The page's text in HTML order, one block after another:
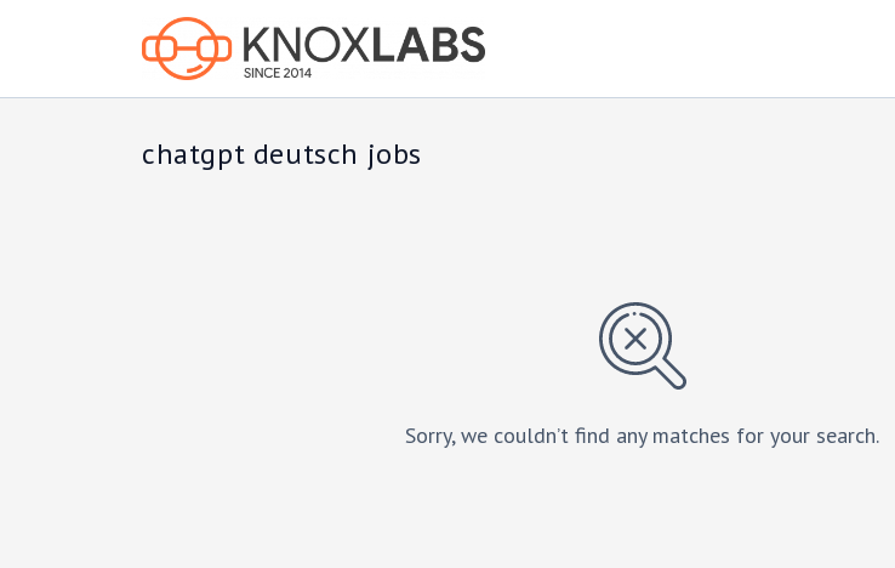
chatgpt deutsch jobs
Sorry, we couldn’t find any matches for your search.